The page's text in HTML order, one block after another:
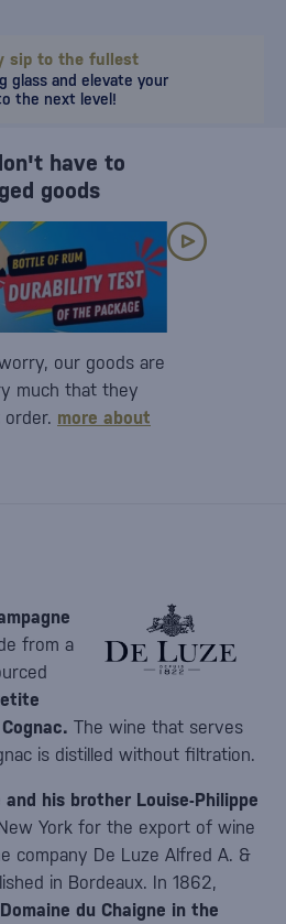
sip to the fullest
glass and elevate your
the next level!
from a
The wine that serves
is distilled without filtration.
and his brother Louise-Philippe
York for the export of wine
company De Luze Alfred A. &
in Bordeaux. In 1862,
Domaine du Chaigne in the
have to
goods
our goods are
much that they
more about